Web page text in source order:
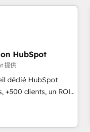
in 1997
HubSpot in the
Sage or Netsuite 🤖
🌐 Avalara or
new HubSpot
HubSpot
提供
dédié HubSpot
+500 clients, un ROI
un vrai levier
Cela passe par la
fiabilisation de vos